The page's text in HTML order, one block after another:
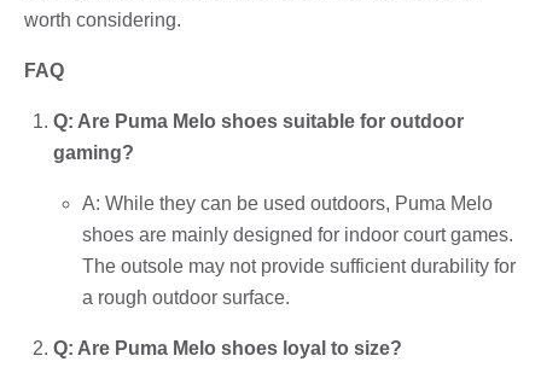
worth considering.
FAQ
Q: Are Puma Melo shoes suitable for outdoor
gaming?
A: While they can be used outdoors, Puma Melo
shoes are mainly designed for indoor court games.
The outsole may not provide sufficient durability for
a rough outdoor surface.
Q: Are Puma Melo shoes loyal to size?